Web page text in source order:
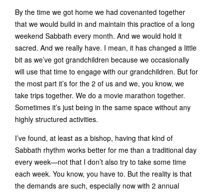
By the time we got home we had covenanted together
that we would build in and maintain this practice of a long
weekend Sabbath every month. And we would hold it
sacred. And we really have. I mean, it has changed a little
bit as we’ve got grandchildren because we occasionally
will use that time to engage with our grandchildren. But for
the most part it’s for the 2 of us and we, you know, we
take trips together. We do a movie marathon together.
Sometimes it’s just being in the same space without any
highly structured activities.
I’ve found, at least as a bishop, having that kind of
Sabbath rhythm works better for me than a traditional day
every week—not that I don’t also try to take some time
each week. You know, you have to. But the reality is that
the demands are such, especially now with 2 annual